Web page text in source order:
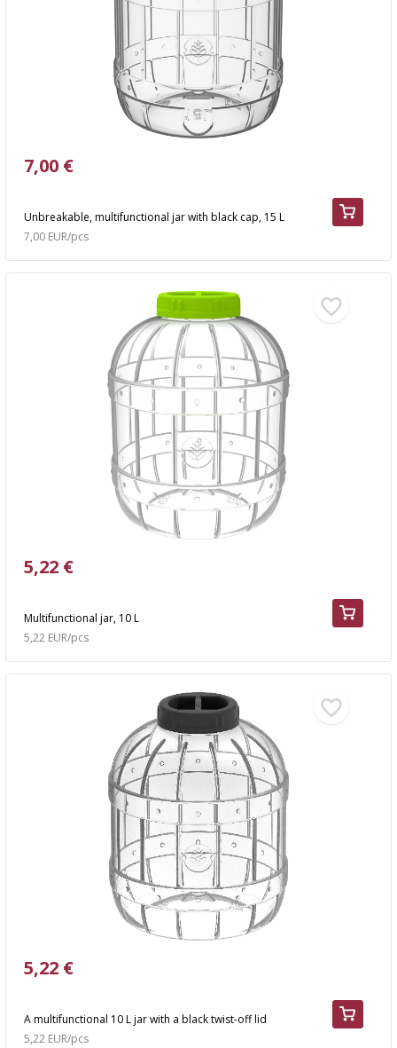
Unbreakable, multifunctional jar with black cap, 15 L
7,00 €
7,00 EUR/pcs
Multifunctional jar, 10 L
5,22 €
5,22 EUR/pcs
A multifunctional 10 L jar with a black twist-off lid
5,22 €
5,22 EUR/pcs